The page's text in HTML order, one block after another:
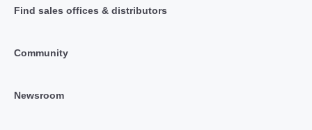
Find sales offices & distributors
Community
Newsroom